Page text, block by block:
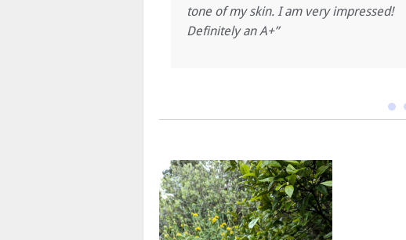
tone of my skin. I am very impressed!
Definitely an A+”